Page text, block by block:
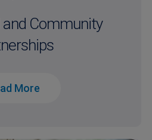
and Community
More